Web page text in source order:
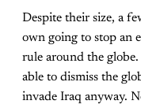
Despite their size, a
own going to stop an
rule around the globe.
able to dismiss the
invade Iraq anyway.